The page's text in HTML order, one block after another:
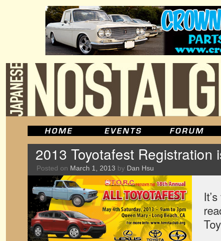
2013 Toyotafest Registration
Posted on March 1, 2013 by Dan Hsu